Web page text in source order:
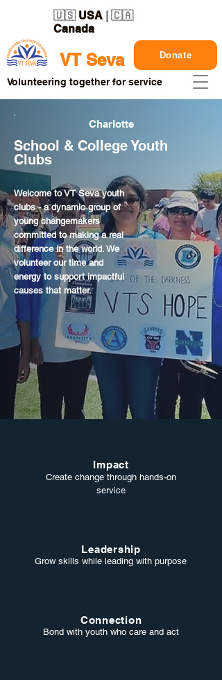
VT Seva
🇺🇸 USA | 🇨🇦
Canada
Donate
Volunteering together for service
Charlotte
School & College Youth
Clubs
Welcome to VT Seva youth
clubs - a dynamic group of
young changemakers
committed to making a real
difference in the world. We
volunteer our time and
energy to support impactful
causes that matter.
Impact
Create change through hands-on
service
Leadership
Grow skills while leading with purpose
Connection
Bond with youth who care and act